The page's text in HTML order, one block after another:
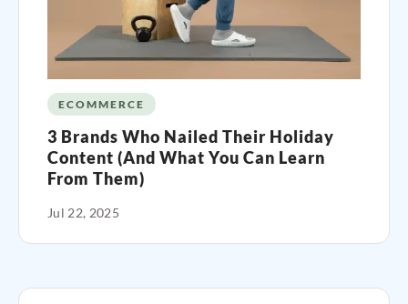
ECOMMERCE
3 Brands Who Nailed Their Holiday
Content (And What You Can Learn
From Them)
Jul 22, 2025